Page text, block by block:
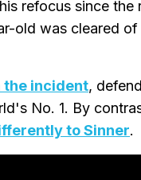
refocus since
old was cleared
the incident,
No. 1. By
to Sinner.